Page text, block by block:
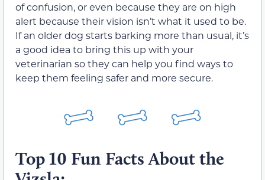
of confusion, or even because they are on high
alert because their vision isn’t what it used to be.
If an older dog starts barking more than usual, it’s
a good idea to bring this up with your
veterinarian so they can help you find ways to
keep them feeling safer and more secure.
Top 10 Fun Facts About the